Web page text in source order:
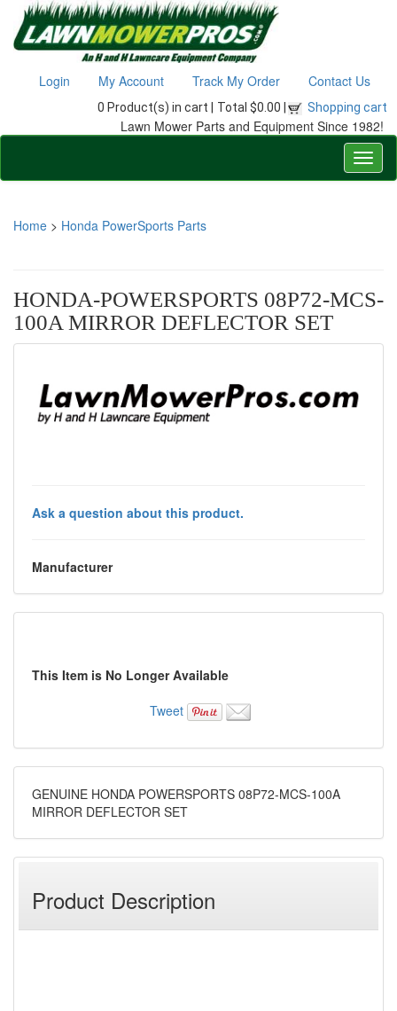
Login My Account Track My Order Contact Us
0 Product(s) in cart | Total $0.00 | Shopping cart
Lawn Mower Parts and Equipment Since 1982!
Home > Honda PowerSports Parts
HONDA-POWERSPORTS 08P72-MCS-
100A MIRROR DEFLECTOR SET
Ask a question about this product.
Manufacturer
This Item is No Longer Available
Tweet
GENUINE HONDA POWERSPORTS 08P72-MCS-100A
MIRROR DEFLECTOR SET
Product Description